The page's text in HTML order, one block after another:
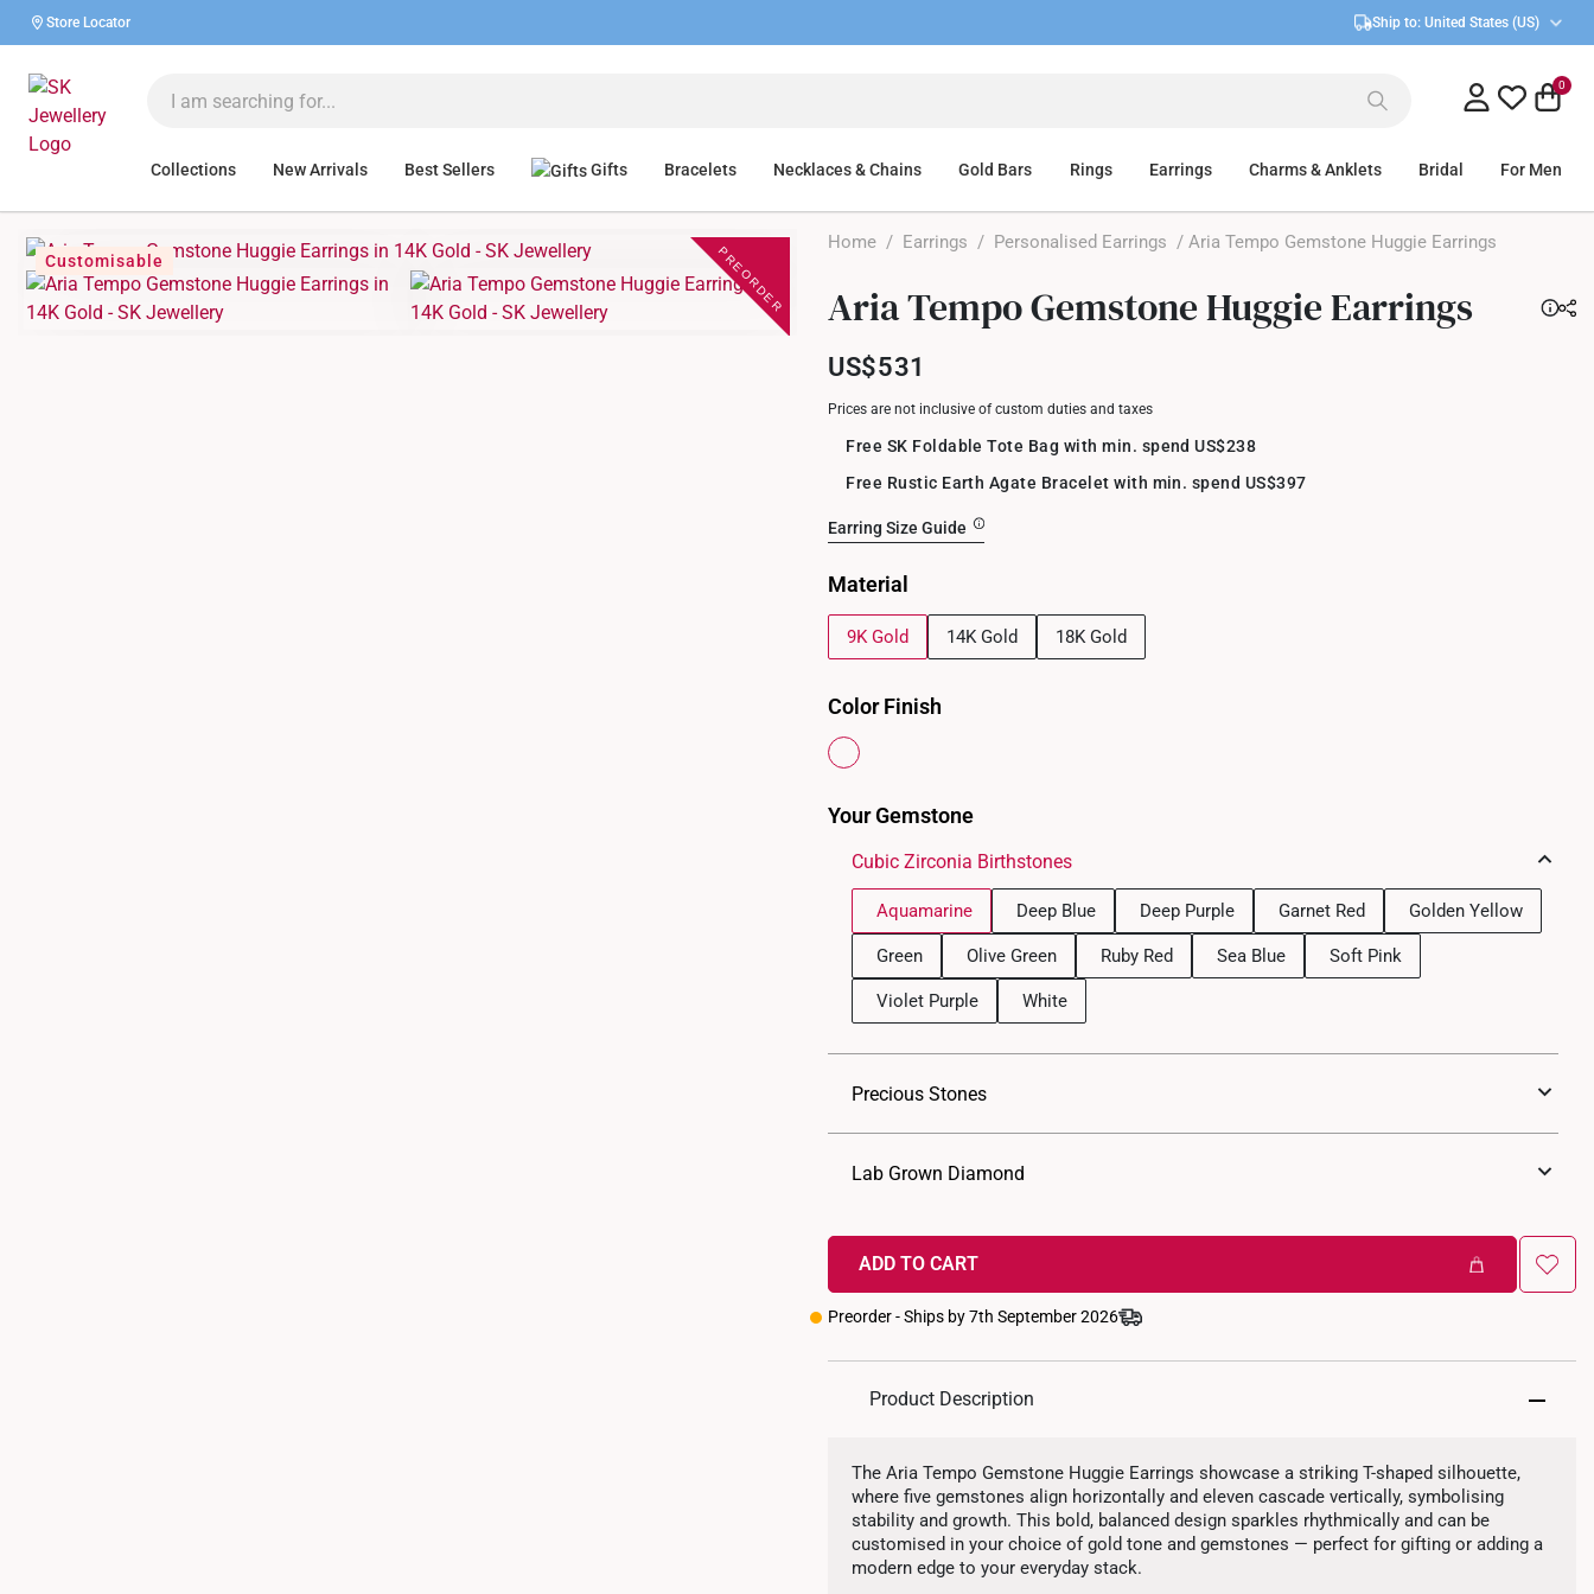
Store Locator Ship to: United States (US)
0
Collections New Arrivals Best Sellers Gifts Bracelets Necklaces & Chains Gold Bars Rings Earrings Charms & Anklets Bridal For Men
Customisable
PREORDER Home / Earrings / Personalised Earrings / Aria Tempo Gemstone Huggie Earrings
Aria Tempo Gemstone Huggie Earrings
US$531
Prices are not inclusive of custom duties and taxes
Free SK Foldable Tote Bag with min. spend US$238
Free Rustic Earth Agate Bracelet with min. spend US$397
Earring Size Guide
Material
9K Gold 14K Gold 18K Gold
Color Finish
Your Gemstone
Cubic Zirconia Birthstones
Aquamarine Deep Blue Deep Purple Garnet Red Golden Yellow
Green Olive Green Ruby Red Sea Blue Soft Pink
Violet Purple White
Precious Stones
Lab Grown Diamond
ADD TO CART
Preorder - Ships by 7th September 2026
Product Description
The Aria Tempo Gemstone Huggie Earrings showcase a striking T-shaped silhouette,
where five gemstones align horizontally and eleven cascade vertically, symbolising
stability and growth. This bold, balanced design sparkles rhythmically and can be
customised in your choice of gold tone and gemstones — perfect for gifting or adding a
modern edge to your everyday stack.